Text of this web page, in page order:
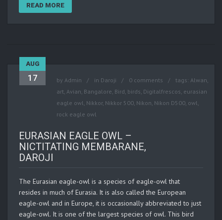
READ MORE
AUG
17 by Admin in Daroji 0 comments tags: Alwan,
art, Avian, Bangalore, Bird, birds, Digitalfrescos, eurasian
eagle owl, Nikkor, Nikkor 500, Nikon, Nikon D500, owl,
rock eagle owl
EURASIAN EAGLE OWL –
NICTITATING MEMBARANE,
DAROJI
The Eurasian eagle-owl is a species of eagle-owl that
resides in much of Eurasia. It is also called the European
eagle-owl and in Europe, it is occasionally abbreviated to just
eagle-owl. It is one of the largest species of owl. This bird